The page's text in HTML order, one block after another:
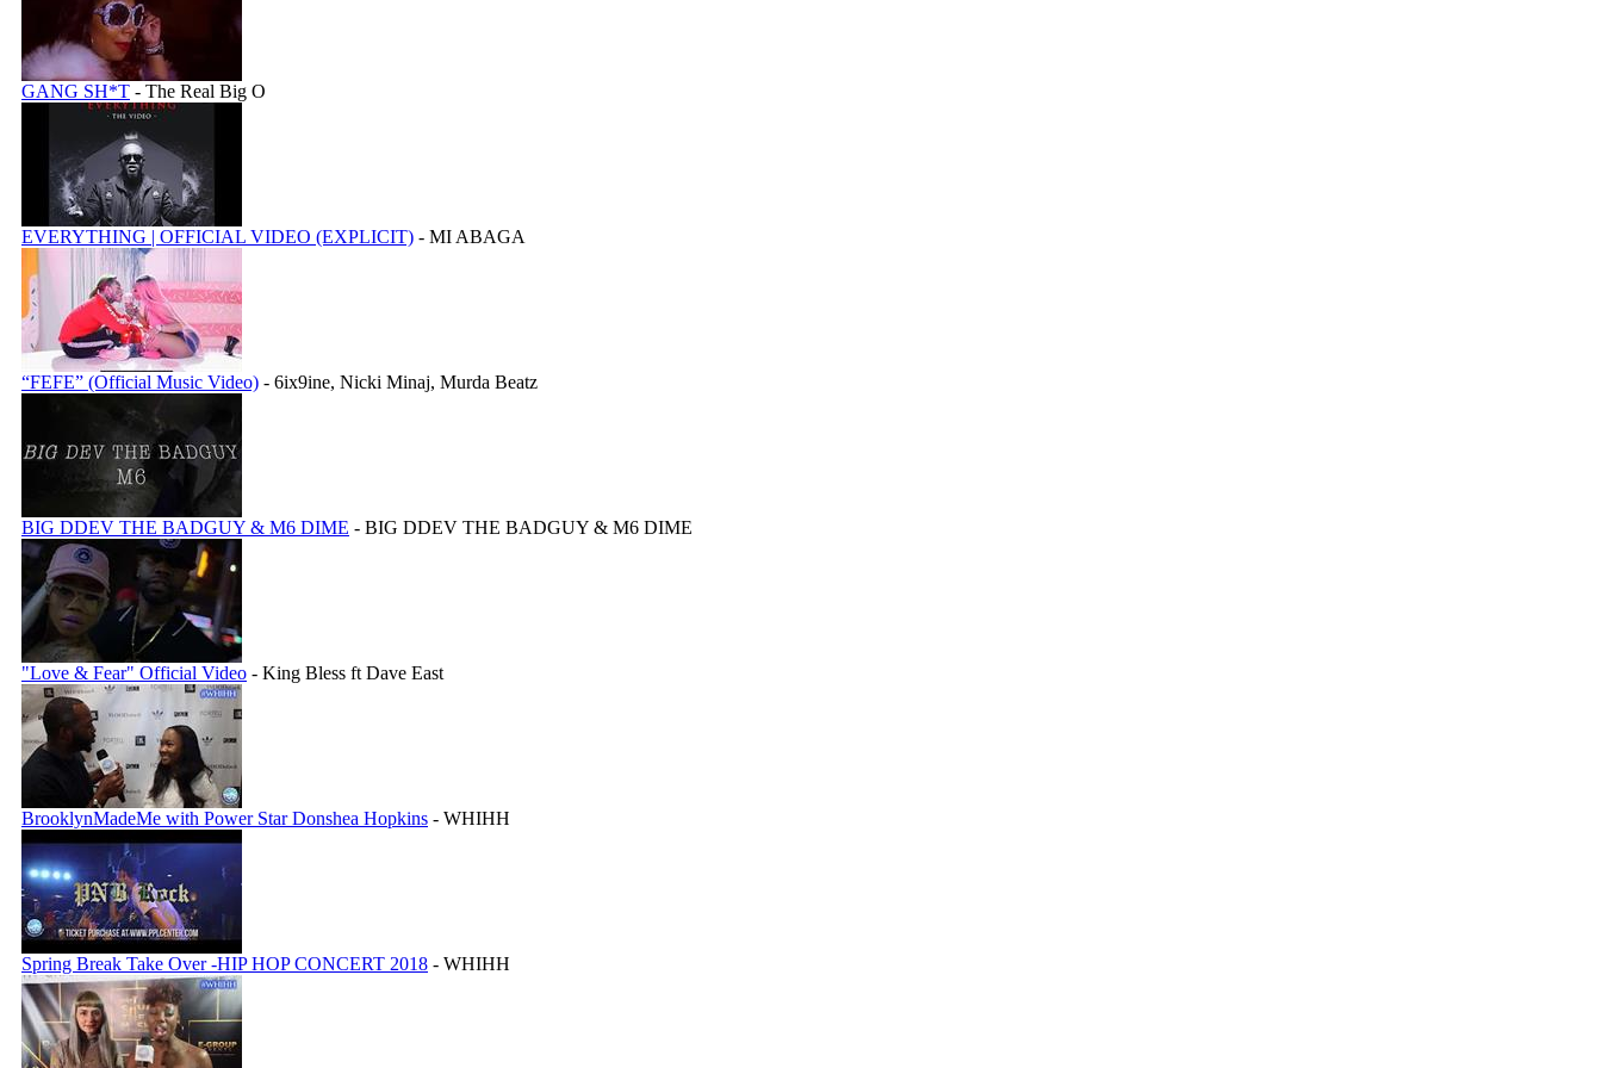
GANG SH*T - The Real Big O
EVERYTHING | OFFICIAL VIDEO (EXPLICIT) - MI ABAGA
“FEFE” (Official Music Video) - 6ix9ine, Nicki Minaj, Murda Beatz
BIG DDEV THE BADGUY & M6 DIME - BIG DDEV THE BADGUY & M6 DIME
"Love & Fear" Official Video - King Bless ft Dave East
BrooklynMadeMe with Power Star Donshea Hopkins - WHIHH
Spring Break Take Over -HIP HOP CONCERT 2018 - WHIHH